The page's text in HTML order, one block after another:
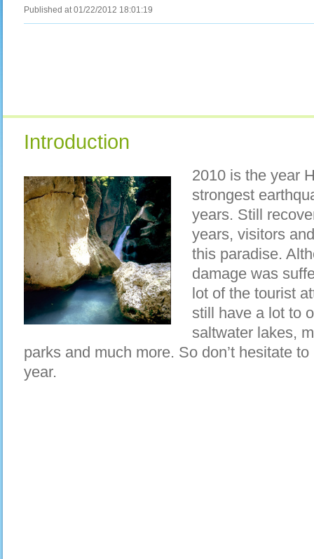
Published at 01/22/2012 18:01:19
Introduction
2010 is the year
strongest
years. Still
years, visitors
this paradise.
damage was
lot of the tourist
still have a lot to
saltwater lakes,
parks and much more. So don’t hesitate
year.